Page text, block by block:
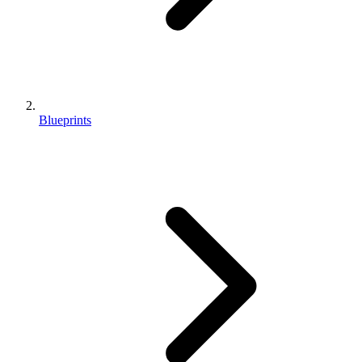
Blueprints